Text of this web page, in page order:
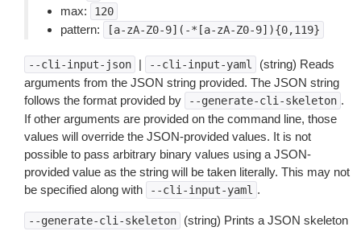
max: 120
pattern: [a-zA-Z0-9](-*[a-zA-Z0-9]){0,119}
--cli-input-json | --cli-input-yaml
(string) Reads
arguments from the JSON string provided. The JSON string
follows the format provided by
--generate-cli-skeleton .
If other arguments are provided on the command line, those
values will override the JSON-provided values. It is not
possible to pass arbitrary binary values using a JSON-
provided value as the string will be taken literally. This may not
be specified along with
--cli-input-yaml .
--generate-cli-skeleton
(string) Prints a JSON skeleton